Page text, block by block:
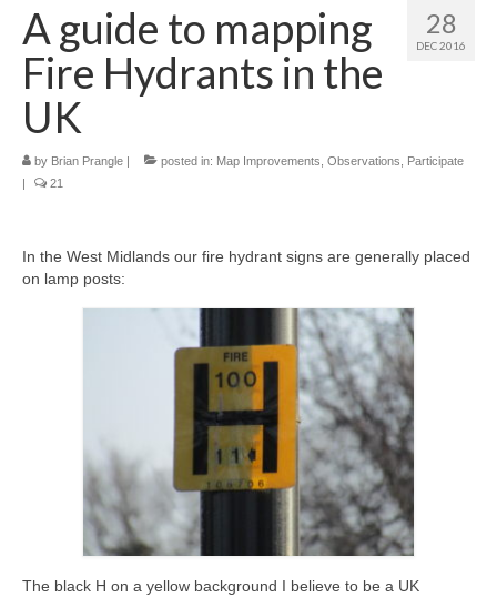
28
DEC 2016
A guide to mapping
Fire Hydrants in the
UK
by Brian Prangle | posted in: Map Improvements Observations
Participate
|
21
In the West Midlands our fire hydrant signs are generally placed
on lamp posts:
The black H on a yellow background I believe to be a UK